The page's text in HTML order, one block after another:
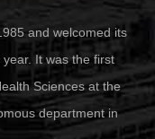
and welcomed its
It was the first
Sciences at the
department in